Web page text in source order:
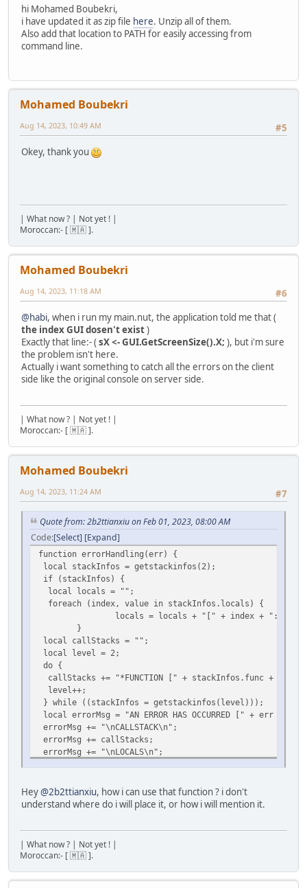
hi Mohamed Boubekri,
i have updated it as zip file here. Unzip all of them.
Also add that location to PATH for easily accessing from
command line.
Mohamed Boubekri
#5
Aug 14, 2023, 10:49 AM
Okey, thank you
| What now ? | Not yet ! |
Moroccan:- [ 🇲🇦 ].
Mohamed Boubekri
#6
Aug 14, 2023, 11:18 AM
@habi, when i run my main.nut, the application told me that (
the index GUI dosen't exist)
Exactly that line:- (sX <- GUI.GetScreenSize().X; ), but i'm sure
the problem isn't here.
Actually i want something to catch all the errors on the client
side like the original console on server side.
| What now ? | Not yet ! |
Moroccan:- [ 🇲🇦 ].
Mohamed Boubekri
#7
Aug 14, 2023, 11:24 AM
Quote from: 2b2ttianxiu on Feb 01, 2023, 08:00 AM
Code Select Expand
function errorHandling(err) {
local stackInfos = getstackinfos(2);
if (stackInfos) {
local locals = "";
foreach (index, value in stackInfos.locals) {
locals = locals + "[" + index + ": " +
}
local callStacks = "";
local level = 2;
do {
callStacks += "*FUNCTION [" + stackInfos.func +
level++;
} while ((stackInfos = getstackinfos(level)));
local errorMsg = "AN ERROR HAS OCCURRED [" + err +
errorMsg += "\nCALLSTACK\n";
errorMsg += callStacks;
errorMsg += "\nLOCALS\n";
}
}
seterrorhandler(errorHandling);[/quote]
Hey@2b2ttianxiu, how i can use that function ? i don't
understand where do i will place it, or how i will mention it.
| What now ? | Not yet ! |
Moroccan:- [ 🇲🇦 ].